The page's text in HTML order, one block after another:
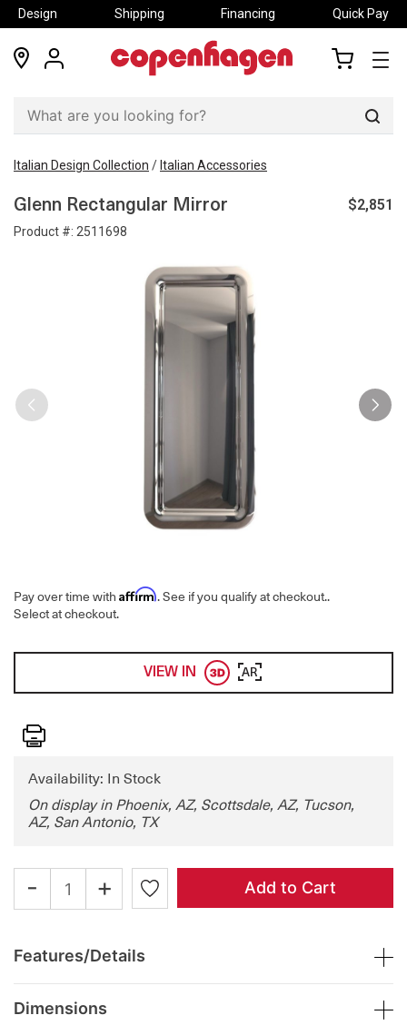
Design Shipping Financing Quick Pay
locations
my
Italian Design Collection / Italian Accessories
Glenn Rectangular Mirror
Product #: 2511698
$2,851
Pay over time with Affirm. See if you qualify at checkout..
Select at checkout.
VIEW IN AR
Print
Availability: In Stock
On display in Phoenix, AZ, Scottsdale, AZ, Tucson,
AZ, San Antonio, TX
- + Add to Cart
Features/Details
Dimensions